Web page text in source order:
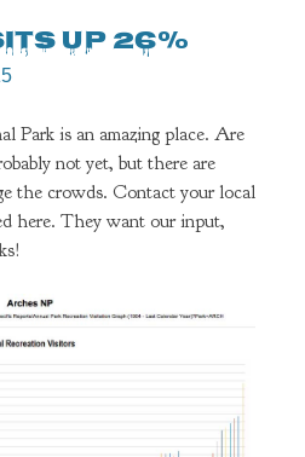
up 26%
Park is an amazing place. Are
not yet, but there are
the crowds. Contact your local
here. They want our input,